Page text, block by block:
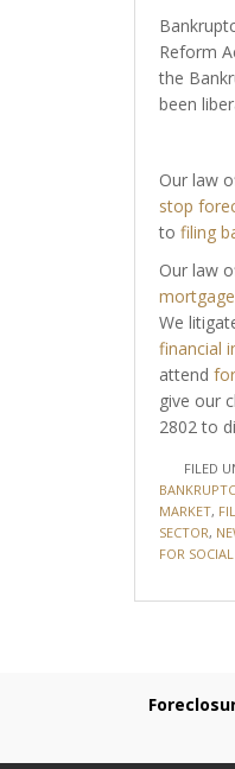
Reform
the
been
Our law
stop
to filing
Our law
We
financial
attend
give our
2802 to
FILED
MARKET,
SECTOR,
FOR